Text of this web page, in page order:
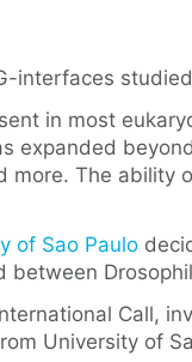
interfaces
in most
expanded
The
of Sao Paulo
Call,
University of